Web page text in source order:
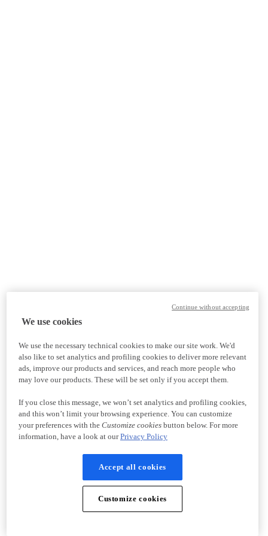
We use cookies
We use the necessary technical cookies to make our site work. We'd
also like to set analytics and profiling cookies to deliver more relevant
ads, improve our products and services, and reach more people who
may love our products. These will be set only if you accept them.
If you close this message, we won’t set analytics and profiling cookies,
and this won’t limit your browsing experience. You can customize
your preferences with the Customize cookiesbutton below. For more
information, have a look at ourPrivacy Policy
Accept all cookies
Customize cookies
Continue without accepting